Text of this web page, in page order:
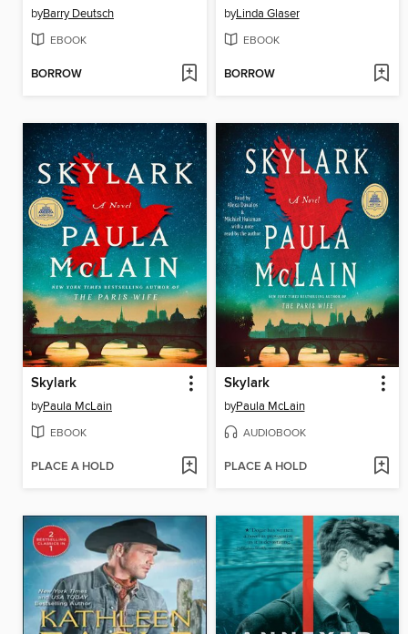
byBarry Deutsch
EBOOK
BORROW
byLinda Glaser
EBOOK
BORROW
Skylark
byPaula McLain
EBOOK
PLACE A HOLD
Skylark
byPaula McLain
AUDIOBOOK
PLACE A HOLD